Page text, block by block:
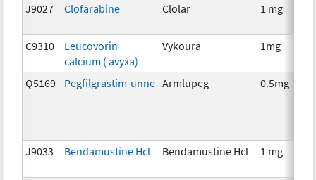
J9027 Clofarabine Clolar 1 mg
C9310
Leucovorin
calcium ( avyxa)
Vykoura 1mg
Q5169
Pegfilgrastim-unne Armlupeg 0.5mg
J9033 Bendamustine Hcl Bendamustine Hcl 1 mg